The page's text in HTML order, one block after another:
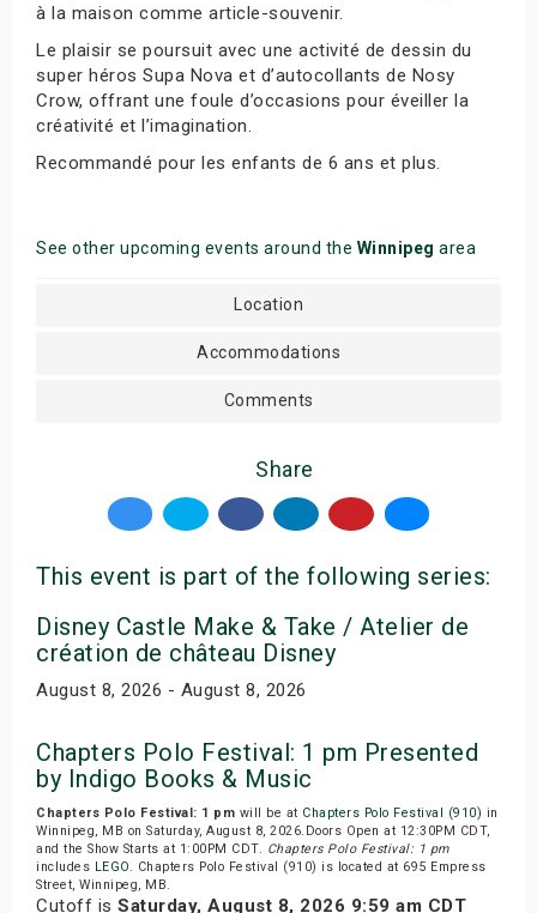
à la maison comme article-souvenir.
Le plaisir se poursuit avec une activité de dessin du
super héros Supa Nova et d’autocollants de Nosy
Crow, offrant une foule d’occasions pour éveiller la
créativité et l’imagination.
Recommandé pour les enfants de 6 ans et plus.
See other upcoming events around the Winnipeg area
Location
Accommodations
Comments
Share
This event is part of the following series:
Disney Castle Make & Take / Atelier de
création de château Disney
August 8, 2026 - August 8, 2026
Chapters Polo Festival: 1 pm Presented
by Indigo Books & Music
Chapters Polo Festival: 1 pm will be at Chapters Polo Festival (910) in
Winnipeg, MB on Saturday, August 8, 2026.Doors Open at 12:30PM CDT,
and the Show Starts at 1:00PM CDT. Chapters Polo Festival: 1 pm
includes LEGO. Chapters Polo Festival (910) is located at 695 Empress
Street, Winnipeg, MB.
Cutoff is Saturday, August 8, 2026 9:59 am CDT